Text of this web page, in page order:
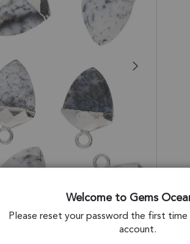
Welcome to Gems
Please reset your password the first
account.